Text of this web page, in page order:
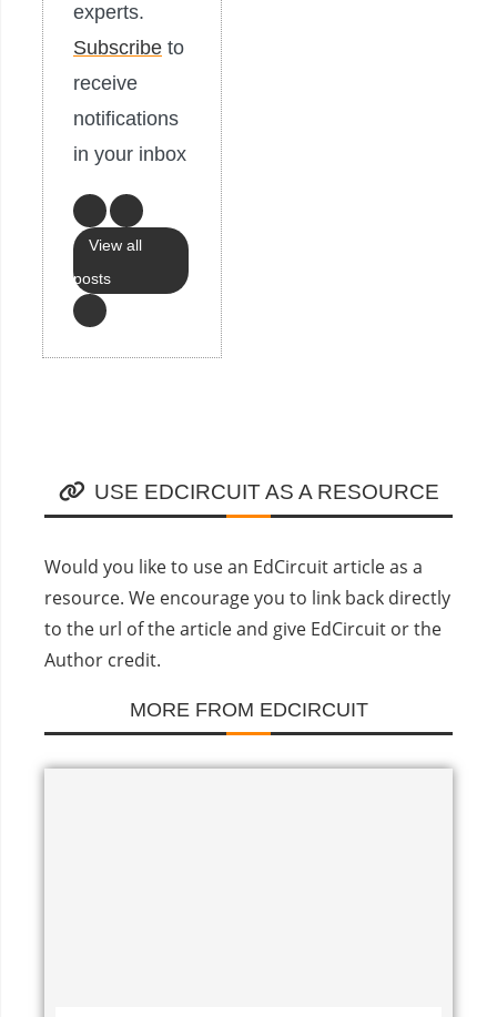
experts.
Subscribe to
receive
notifications
in your inbox
View all
posts
USE EDCIRCUIT AS A RESOURCE
Would you like to use an EdCircuit article as a
resource. We encourage you to link back directly
to the url of the article and give EdCircuit or the
Author credit.
MORE FROM EDCIRCUIT